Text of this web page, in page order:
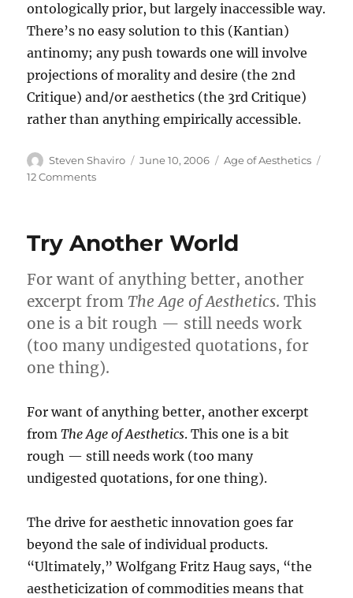
ontologically prior, but largely inaccessible way.
There’s no easy solution to this (Kantian)
antinomy; any push towards one will involve
projections of morality and desire (the 2nd
Critique) and/or aesthetics (the 3rd Critique)
rather than anything empirically accessible.
Author
Steven Shaviro
Posted
June 10, 2006 Categories
Age of Aesthetics
12 Commentson
Try Another World
For want of anything better, another
excerpt from The Age of Aesthetics. This
one is a bit rough — still needs work
(too many undigested quotations, for
one thing).
For want of anything better, another excerpt
fromThe Age of Aesthetics. This one is a bit
rough — still needs work (too many
undigested quotations, for one thing).
The drive for aesthetic innovation goes far
beyond the sale of individual products.
“Ultimately,” Wolfgang Fritz Haug says, “the
aestheticization of commodities means that